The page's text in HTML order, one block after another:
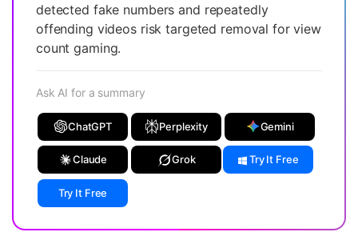
detected fake numbers and repeatedly
offending videos risk targeted removal for view
count gaming.
Ask AI for a summary
ChatGPT Perplexity Gemini
Claude Grok Try It Free
Try It Free